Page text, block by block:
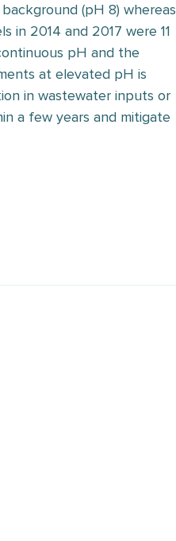
(pH 8) whereas
in 2014 and 2017 were 11
pH and the
at elevated pH is
in wastewater inputs or
a few years and mitigate